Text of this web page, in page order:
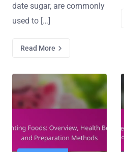
date sugar, are commonly
used to […]
Read More